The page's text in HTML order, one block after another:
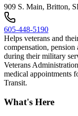
909 S. Main, Britton,
605-448-5190
Helps veterans and
compensation, pension
during their military
Veterans
medical appointments
Transit.
What's Here